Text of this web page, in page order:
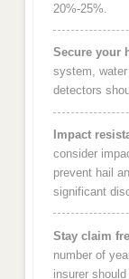
20%-25%.
Secure your
system,
detectors
Impact
consider
prevent hail
significant
Stay claim
number of
insurer